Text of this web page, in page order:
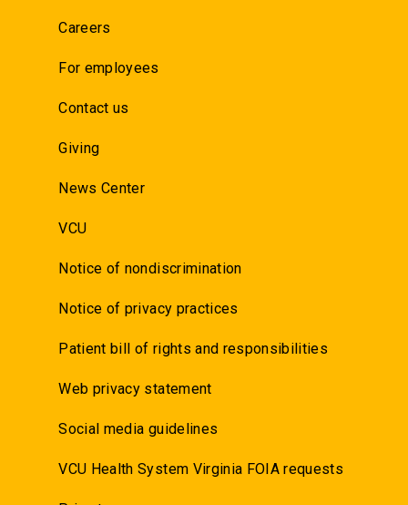
Careers
For employees
Contact us
Giving
News Center
VCU
Notice of nondiscrimination
Notice of privacy practices
Patient bill of rights and responsibilities
Web privacy statement
Social media guidelines
VCU Health System Virginia FOIA requests